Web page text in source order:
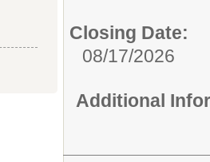
Closing Date:
08/17/2026
Additional